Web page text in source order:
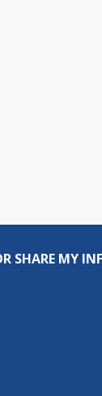
SHARE MY